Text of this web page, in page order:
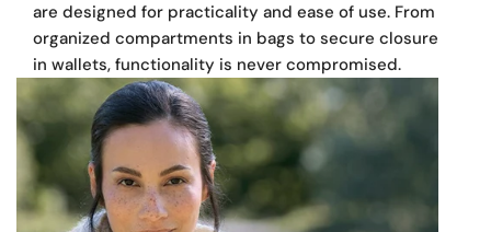
are designed for practicality and ease of use. From
organized compartments in bags to secure closures
in wallets, functionality is never compromised.